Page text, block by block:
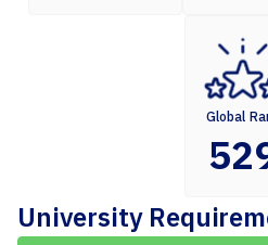
Global
University